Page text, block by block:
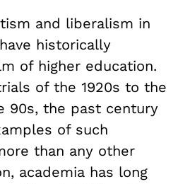
and liberalism in
historically
of higher education.
of the 1920s to the
90s, the past century
of such
than any other
academia has long